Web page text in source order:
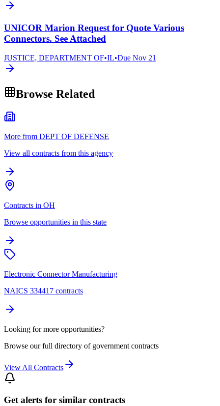
UNICOR Marion Request for Quote Various
Connectors. See Attached
JUSTICE, DEPARTMENT OF•IL•Due Nov 21
Browse Related
More from DEPT OF DEFENSE
View all contracts from this agency
Contracts in OH
Browse opportunities in this state
Electronic Connector Manufacturing
NAICS 334417 contracts
Looking for more opportunities?
Browse our full directory of government contracts
View All Contracts
Get alerts for similar contracts